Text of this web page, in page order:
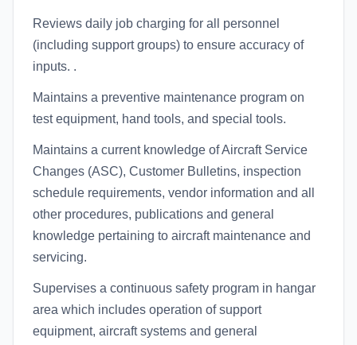
Reviews daily job charging for all personnel
(including support groups) to ensure accuracy of
inputs. .
Maintains a preventive maintenance program on
test equipment, hand tools, and special tools.
Maintains a current knowledge of Aircraft Service
Changes (ASC), Customer Bulletins, inspection
schedule requirements, vendor information and all
other procedures, publications and general
knowledge pertaining to aircraft maintenance and
servicing.
Supervises a continuous safety program in hangar
area which includes operation of support
equipment, aircraft systems and general